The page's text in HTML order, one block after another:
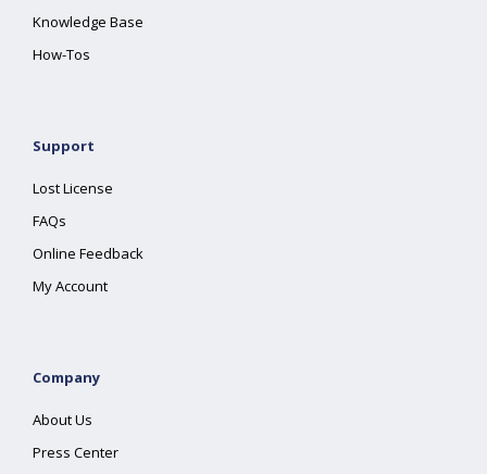
Knowledge Base
How-Tos
Support
Lost License
FAQs
Online Feedback
My Account
Company
About Us
Press Center